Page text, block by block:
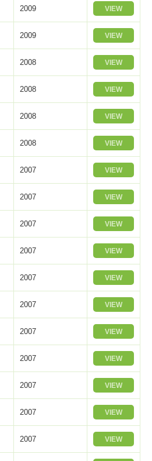
2009 VIEW
2009 VIEW
2008 VIEW
2008 VIEW
2008 VIEW
2008 VIEW
2007 VIEW
2007 VIEW
2007 VIEW
2007 VIEW
2007 VIEW
2007 VIEW
2007 VIEW
2007 VIEW
2007 VIEW
2007 VIEW
2007 VIEW